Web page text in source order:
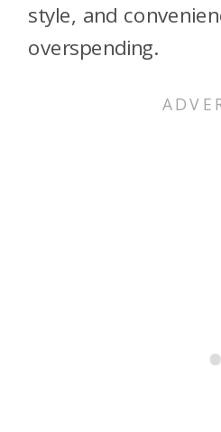
style, and
overspending.